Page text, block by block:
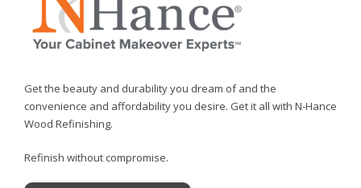
Get the beauty and durability you dream of and the
convenience and affordability you desire. Get it all with N-Hance
Wood Refinishing.
Refinish without compromise.